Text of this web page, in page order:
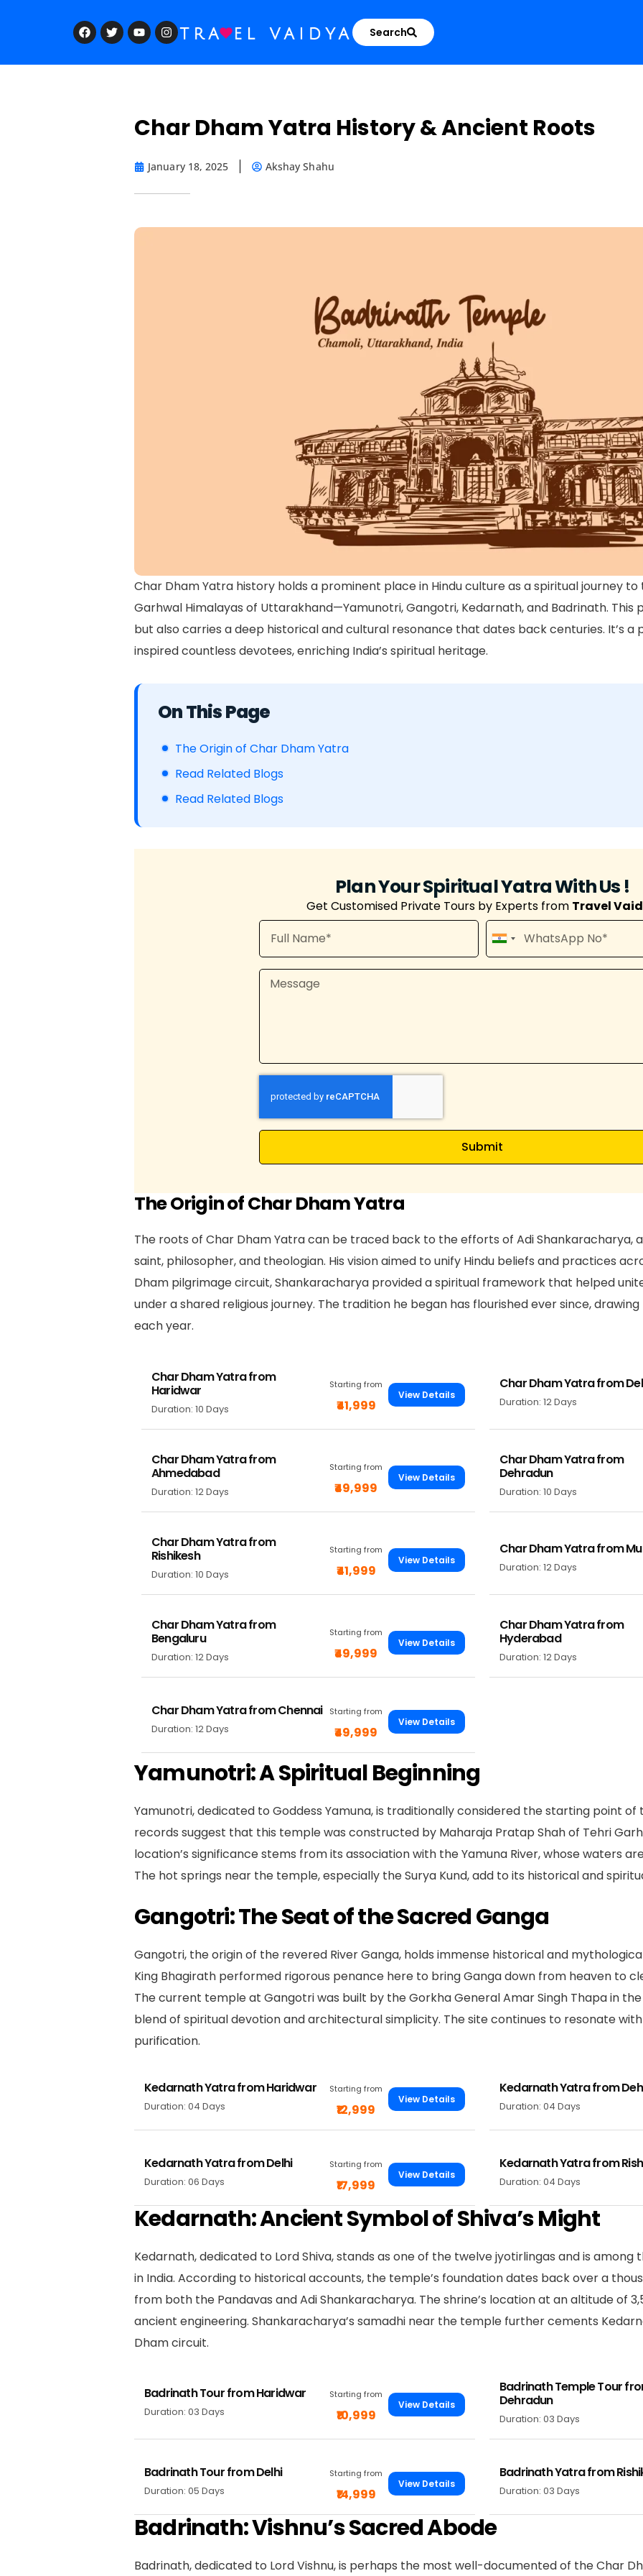
Search
Char Dham Yatra History & Ancient Roots
January 18, 2025 Akshay Shahu
Char Dham Yatra history holds a prominent place in Hindu culture as a spiritual journey
Garhwal Himalayas of Uttarakhand—Yamunotri, Gangotri, Kedarnath, and Badrinath. This
but also carries a deep historical and cultural resonance that dates back centuries. It’s a
inspired countless devotees, enriching India’s spiritual heritage.
Table of Contents
The Origin of Char Dham Yatra
Read Related Blogs
Read Related Blogs
Plan Your Spiritual Yatra With Us !
Get Customised Private Tours by Experts from Travel
I
n
Submit
The Origin of Char Dham Yatra
The roots of Char Dham Yatra can be traced back to the efforts of Adi Shankaracharya,
saint, philosopher, and theologian. His vision aimed to unify Hindu beliefs and practices
Dham pilgrimage circuit, Shankaracharya provided a spiritual framework that helped
under a shared religious journey. The tradition he began has flourished ever since,
each year.
Char Dham Yatra from
Haridwar
Duration: 10 Days
Starting from
₹41,999
View Details
Char Dham Yatra from
Duration: 12 Days
Char Dham Yatra from
Ahmedabad
Duration: 12 Days
Starting from
₹49,999
View Details
Char Dham Yatra from
Dehradun
Duration: 10 Days
Char Dham Yatra from
Rishikesh
Duration: 10 Days
Starting from
₹41,999
View Details
Char Dham Yatra from
Duration: 12 Days
Char Dham Yatra from
Bengaluru
Duration: 12 Days
Starting from
₹49,999
View Details
Char Dham Yatra from
Hyderabad
Duration: 12 Days
Char Dham Yatra from Chennai
Duration: 12 Days
Starting from
₹49,999
View Details
Yamunotri: A Spiritual Beginning
Yamunotri, dedicated to Goddess Yamuna, is traditionally considered the starting point of
records suggest that this temple was constructed by Maharaja Pratap Shah of Tehri
location’s significance stems from its association with the Yamuna River, whose waters
The hot springs near the temple, especially the Surya Kund, add to its historical and
Gangotri: The Seat of the Sacred Ganga
Gangotri, the origin of the revered River Ganga, holds immense historical and
King Bhagirath performed rigorous penance here to bring Ganga down from heaven to
The current temple at Gangotri was built by the Gorkha General Amar Singh Thapa in
blend of spiritual devotion and architectural simplicity. The site continues to resonate
purification.
Kedarnath Yatra from Haridwar
Duration: 04 Days
Starting from
₹12,999
View Details
Kedarnath Yatra from
Duration: 04 Days
Kedarnath Yatra from Delhi
Duration: 06 Days
Starting from
₹17,999
View Details
Kedarnath Yatra from
Duration: 04 Days
Kedarnath: Ancient Symbol of Shiva’s Might
Kedarnath, dedicated to Lord Shiva, stands as one of the twelve jyotirlingas and is
in India. According to historical accounts, the temple’s foundation dates back over a
from both the Pandavas and Adi Shankaracharya. The shrine’s location at an altitude of
ancient engineering. Shankaracharya’s samadhi near the temple further cements
Dham circuit.
Badrinath Tour from Haridwar
Duration: 03 Days
Starting from
₹10,999
View Details
Badrinath Temple Tour
Dehradun
Duration: 03 Days
Badrinath Tour from Delhi
Duration: 05 Days
Starting from
₹14,999
View Details
Badrinath Yatra from
Duration: 03 Days
Badrinath: Vishnu’s Sacred Abode
Badrinath, dedicated to Lord Vishnu, is perhaps the most well-documented of the Char